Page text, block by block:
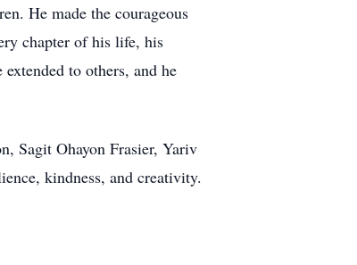
He made the courageous
chapter of his life, his
to others, and he
Sagit Ohayon Frasier, Yariv
kindness, and creativity.